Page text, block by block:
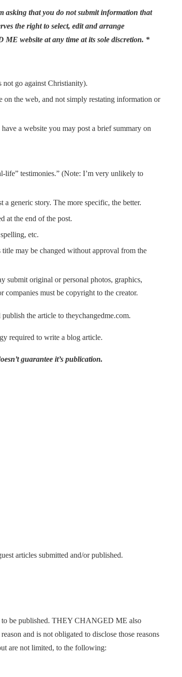
that you do not submit information that
the right to select, edit and arrange
website at any time at its sole discretion. *
go against Christianity).
the web, and not simply restating information or
a website you may post a brief summary on
life” testimonies.” (Note: I’m very unlikely to
generic story. The more specific, the better.
at the end of the post.
etc.
may be changed without approval from the
submit original or personal photos, graphics,
companies must be copyright to the creator.
the article to theychangedme.com.
required to write a blog article.
guarantee it’s publication.
articles submitted and/or published.
be published. THEY CHANGED ME also
and is not obligated to disclose those reasons
are not limited, to the following: